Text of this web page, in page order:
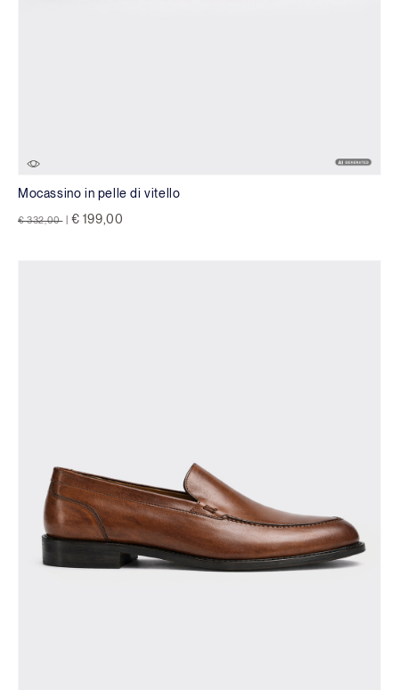
Mocassino in pelle di vitello
Price reduced from
€ 332,00 to € 199,00